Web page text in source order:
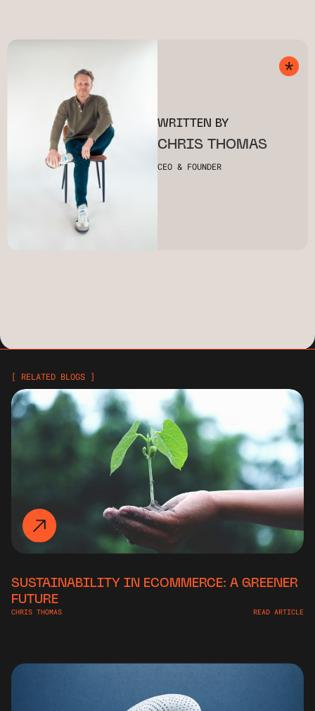
WRITTEN BY
CHRIS THOMAS
CEO & FOUNDER
[ RELATED BLOGS ]
SUSTAINABILITY IN ECOMMERCE: A GREENER
FUTURE
CHRIS THOMAS READ ARTICLE